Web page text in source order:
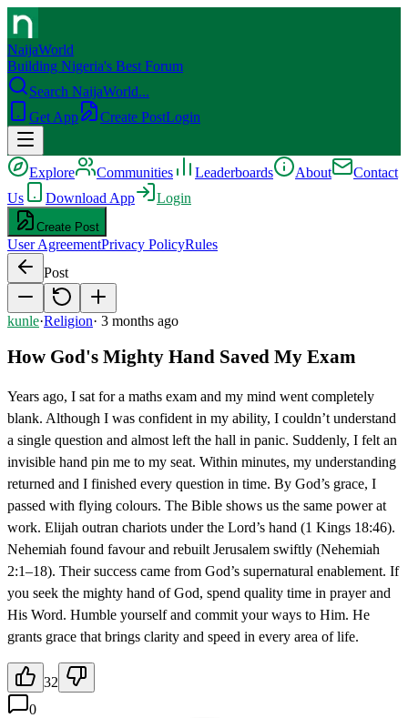
NaijaWorld
Building Nigeria's Best Forum
Search NaijaWorld...
Get App
Create PostLogin
Explore Communities Leaderboards About
Contact
Us
Download App Login
Create Post
User AgreementPrivacy PolicyRules
Post
kunle·Religion· 3 months ago
How God's Mighty Hand Saved My Exam
Years ago, I sat for a maths exam and my mind went completely
blank. Although I was confident in my ability, I couldn’t understand
a single question and almost left the hall in panic. Suddenly, I felt an
invisible hand pin me to my seat. Within minutes, my understanding
returned and I finished every question in time. By God’s grace, I
passed with flying colours. The Bible shows us the same power at
work. Elijah outran chariots under the Lord’s hand (1 Kings 18:46).
Nehemiah found favour and rebuilt Jerusalem swiftly (Nehemiah
2:1–18). Their success came from God’s supernatural enablement. If
you seek the mighty hand of God, spend quality time in prayer and
His Word. Humble yourself and commit your ways to Him. He
grants grace that brings clarity and speed in every area of life.
32
0